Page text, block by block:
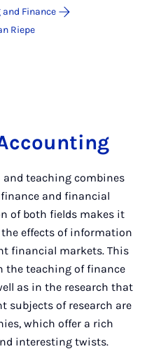
Finance
Riepe
and teaching combines
and financial
of both fields makes it
effects of information
financial markets. This
the teaching of finance
as in the research that
subjects of research are
which offer a rich
interesting twists.